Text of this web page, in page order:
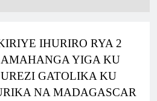
IBEREYE MURI
N’UBUDIYAKONI MU
MURI PARUWASI
IBIRORI
WA KIGALI
IHURIRO RYA 2
YIGA KU
GATOLIKA KU
NA MADAGASCAR